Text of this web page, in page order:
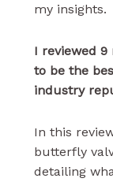
my insights.
I reviewed
to be the
industry
In this
butterfly
detailing